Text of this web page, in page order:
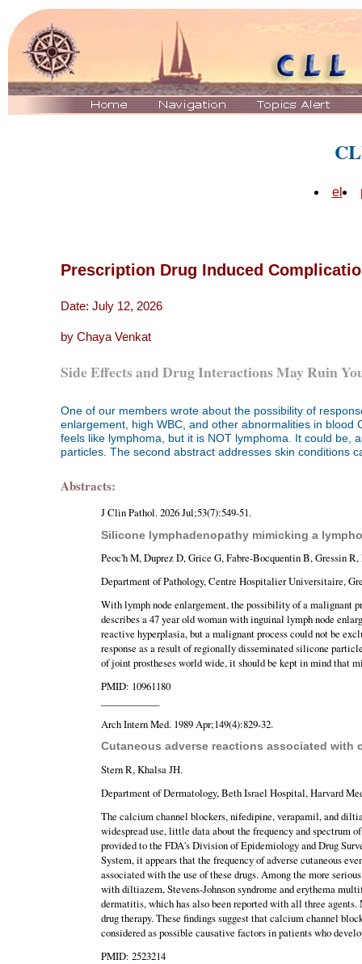
el
Prescription Drug Induced
Date: July 12, 2026
by Chaya Venkat
Side Effects and Drug Interactions May Ruin
One of our members wrote about the possibility of
enlargement, high WBC, and other abnormalities in
feels like lymphoma, but it is NOT lymphoma. It could be,
particles. The second abstract addresses skin conditions
Abstracts:
J Clin Pathol. 2026 Jul;53(7):549-51.
Silicone lymphadenopathy mimicking a
Peoc'h M, Duprez D, Grice G, Fabre-Bocquentin B, Gressin
Department of Pathology, Centre Hospitalier Universitaire,
With lymph node enlargement, the possibility of a malignant
describes a 47 year old woman with inguinal lymph node
reactive hyperplasia, but a malignant process could not be
response as a result of regionally disseminated silicone
of joint prostheses world wide, it should be kept in mind that
PMID: 10961180
Arch Intern Med. 1989 Apr;149(4):829-32.
Cutaneous adverse reactions associated with
Stern R, Khalsa JH.
Department of Dermatology, Beth Israel Hospital, Harvard
The calcium channel blockers, nifedipine, verapamil, and
widespread use, little data about the frequency and spectrum
provided to the FDA's Division of Epidemiology and Drug
System, it appears that the frequency of adverse cutaneous
associated with the use of these drugs. Among the more
with diltiazem, Stevens-Johnson syndrome and erythema
dermatitis, which has also been reported with all three
drug therapy. These findings suggest that calcium channel
considered as possible causative factors in patients who
PMID: 2523214